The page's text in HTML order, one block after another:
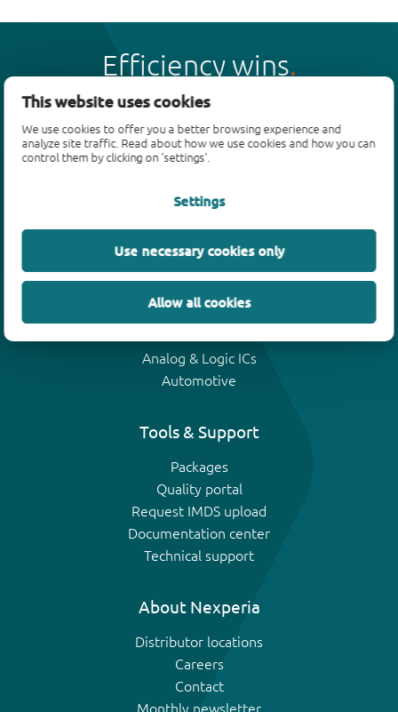
This website uses cookies
We use cookies to offer you a better browsing experience and
analyze site traffic. Read about how we use cookies and how you can
control them by clicking on 'settings'.
Settings
Use necessary cookies only
Allow all cookies
Efficiency wins
Products
Bipolar transistors
ESD protection, TVS, signal conditioning
MOSFETs
Analog & Logic ICs
Automotive
Tools & Support
Packages
Quality portal
Request IMDS upload
Documentation center
Technical support
About Nexperia
Distributor locations
Careers
Contact